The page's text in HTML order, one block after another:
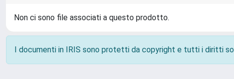
Non ci sono file associati a questo prodotto.
I documenti in IRIS sono protetti da copyright e tutti i diritti